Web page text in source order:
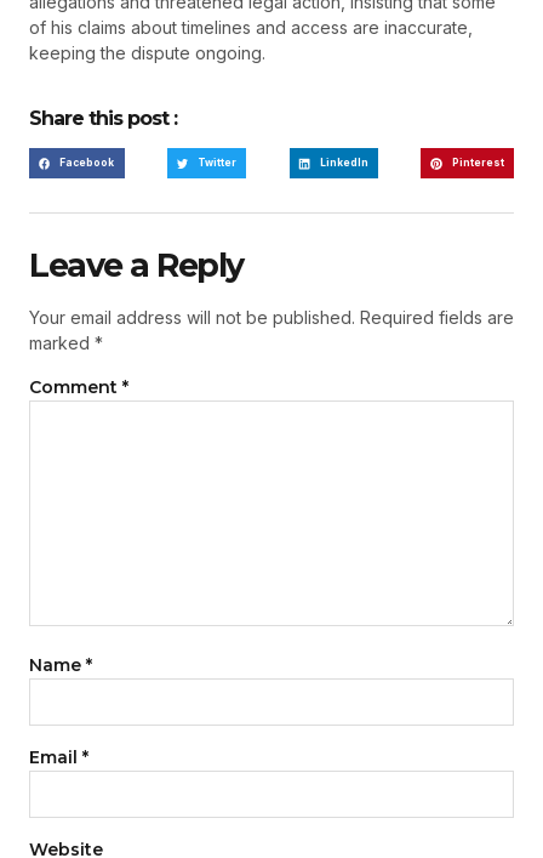
of his claims about timelines and access are inaccurate,
keeping the dispute ongoing.
Share this post :
Facebook Twitter LinkedIn Pinterest
Leave a Reply
Your email address will not be published. Required fields are
marked *
Comment *
Name *
Email *
Website